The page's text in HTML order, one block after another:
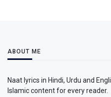
ABOUT ME
Naat lyrics in Hindi, Urdu and
Islamic content for every reader.